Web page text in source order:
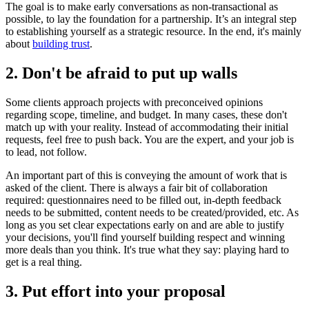
The goal is to make early conversations as non-transactional as
possible, to lay the foundation for a partnership. It’s an integral step
to establishing yourself as a strategic resource. In the end, it's mainly
aboutbuilding trust.
2. Don't be afraid to put up walls
Some clients approach projects with preconceived opinions
regarding scope, timeline, and budget. In many cases, these don't
match up with your reality. Instead of accommodating their initial
requests, feel free to push back. You are the expert, and your job is
to lead, not follow.
An important part of this is conveying the amount of work that is
asked of the client. There is always a fair bit of collaboration
required: questionnaires need to be filled out, in-depth feedback
needs to be submitted, content needs to be created/provided, etc. As
long as you set clear expectations early on and are able to justify
your decisions, you'll find yourself building respect and winning
more deals than you think. It's true what they say: playing hard to
get is a real thing.
3. Put effort into your proposal